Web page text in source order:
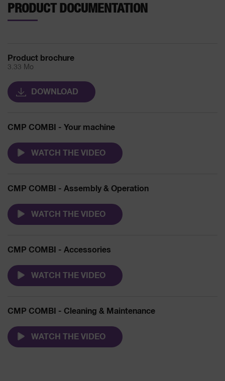
PRODUCT DOCUMENTATION
Product brochure
3.33 Mo
DOWNLOAD
CMP COMBI - Your machine
WATCH THE VIDEO
CMP COMBI - Assembly & Operation
WATCH THE VIDEO
CMP COMBI - Accessories
WATCH THE VIDEO
CMP COMBI - Cleaning & Maintenance
WATCH THE VIDEO